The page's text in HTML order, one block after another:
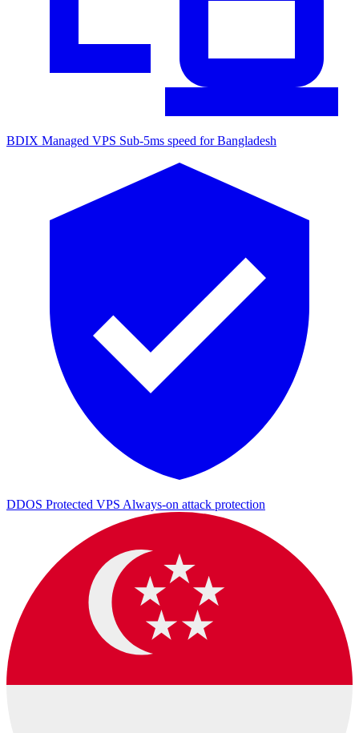
BDIX Managed VPS Sub-5ms speed for Bangladesh
DDOS Protected VPS Always-on attack protection